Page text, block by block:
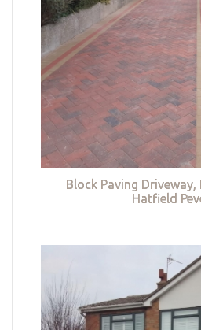
Block Paving Driveway,
Hatfield